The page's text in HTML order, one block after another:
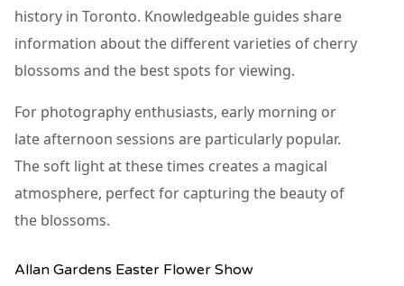
history in Toronto. Knowledgeable guides share
information about the different varieties of cherry
blossoms and the best spots for viewing.
For photography enthusiasts, early morning or
late afternoon sessions are particularly popular.
The soft light at these times creates a magical
atmosphere, perfect for capturing the beauty of
the blossoms.
Allan Gardens Easter Flower Show